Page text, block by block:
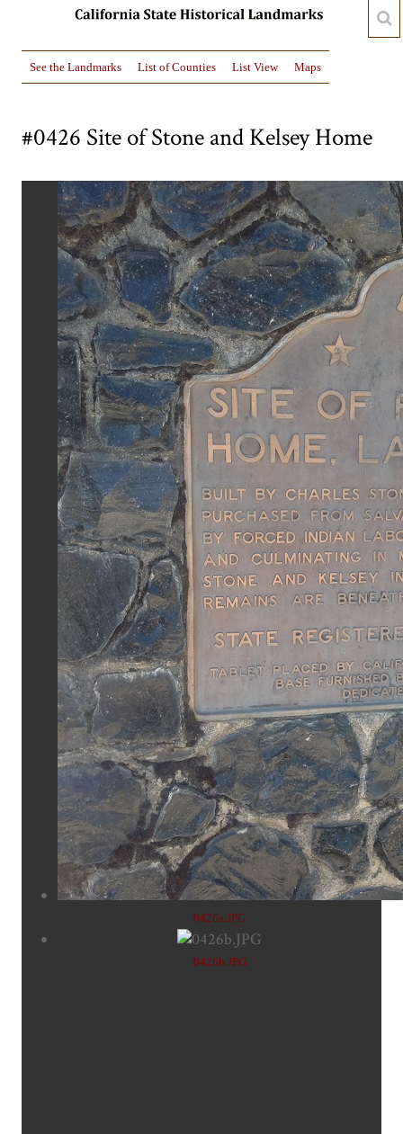
See the Landmarks List of Counties List View Maps
#0426 Site of Stone and Kelsey Home
0426a.JPG
0426b.JPG